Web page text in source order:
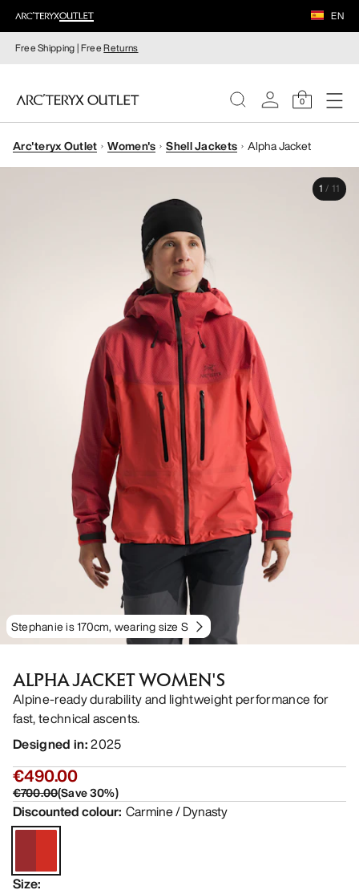
EN
Free Shipping | FreeReturns
0
WOMEN
Arc'teryx Outlet Women's Shell Jackets Alpha Jacket
Stephanie is 170cm, wearing size S
1 / 11
ALPHA JACKET WOMEN'S
Alpine-ready durability and lightweight performance for
fast, technical ascents.
Designed in:2025
€490.00
€700.00(Save30%)
Discounted colour: Carmine / Dynasty
Size: